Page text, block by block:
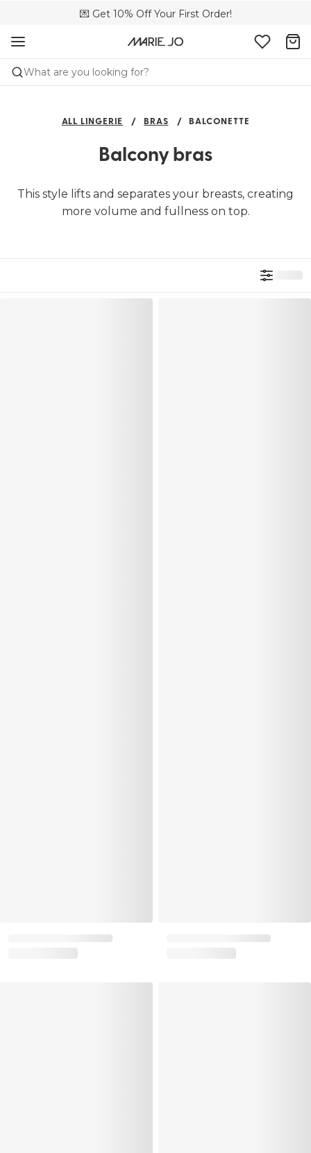
💌 Get 10% Off Your First Order!
🚚 Free delivery above €150
📦 Free returns
What are you looking for?
ALL LINGERIE BRAS BALCONETTE
Balcony bras
This style lifts and separates your breasts, creating
more volume and fullness on top.